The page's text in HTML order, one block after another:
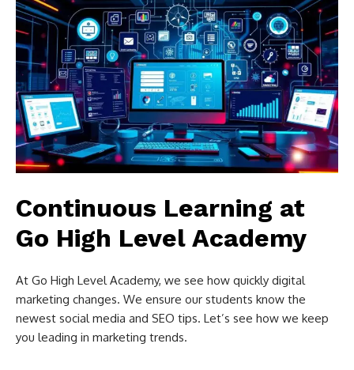
Continuous Learning at
Go High Level Academy
At Go High Level Academy, we see how quickly digital
marketing changes. We ensure our students know the
newest social media and SEO tips. Let’s see how we keep
you leading in marketing trends.